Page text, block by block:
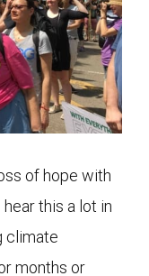
of hope with
this a lot in
climate
months or